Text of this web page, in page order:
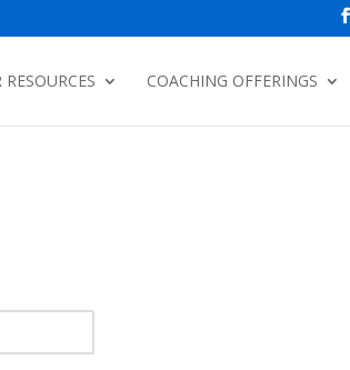
COACHING OFFERINGS